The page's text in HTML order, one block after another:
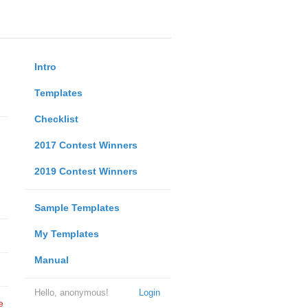
Intro
Templates
Checklist
2017 Contest Winners
2019 Contest Winners
Sample Templates
My Templates
Manual
Login
Hello, anonymous!